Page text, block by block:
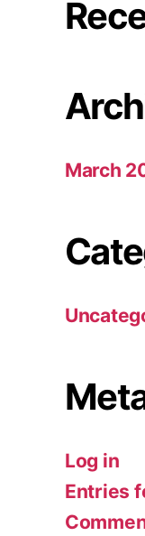
March
Log in
Entries